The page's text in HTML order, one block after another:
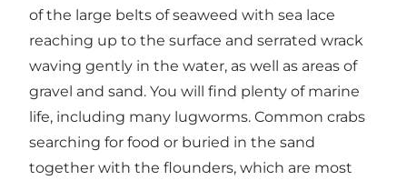
of the large belts of seaweed with sea lace
reaching up to the surface and serrated wrack
waving gently in the water, as well as areas of
gravel and sand. You will find plenty of marine
life, including many lugworms. Common crabs
searching for food or buried in the sand
together with the flounders, which are most